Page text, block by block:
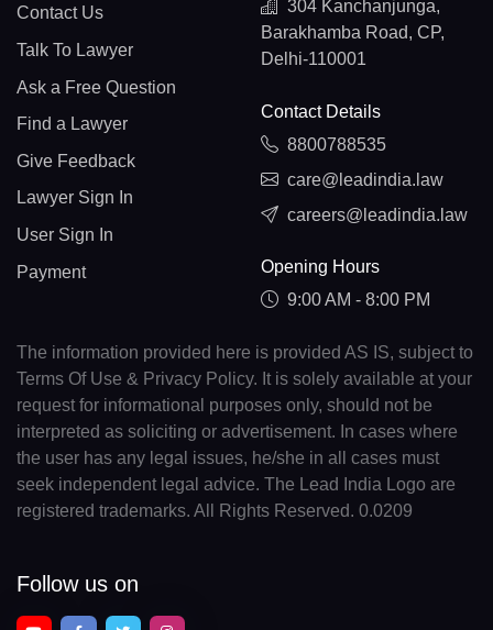
Contact Us
Talk To Lawyer
Ask a Free Question
Find a Lawyer
Give Feedback
Lawyer Sign In
User Sign In
Payment
304 Kanchanjunga,
Barakhamba Road, CP,
Delhi-110001
Contact Details
8800788535
care@leadindia.law
careers@leadindia.law
Opening Hours
9:00 AM - 8:00 PM
The information provided here is provided AS IS, subject to
Terms Of Use & Privacy Policy. It is solely available at your
request for informational purposes only, should not be
interpreted as soliciting or advertisement. In cases where
the user has any legal issues, he/she in all cases must
seek independent legal advice. The Lead India Logo are
registered trademarks. All Rights Reserved. 0.0209
Follow us on